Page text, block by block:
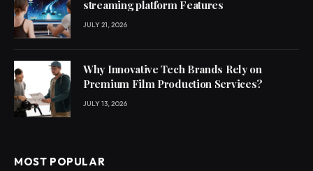
streaming platform Features
JULY 21, 2026
Why Innovative Tech Brands Rely on
Premium Film Production Services?
JULY 13, 2026
MOST POPULAR